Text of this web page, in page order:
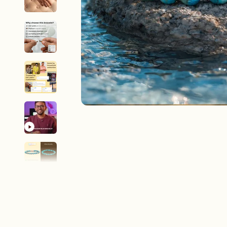
New In For Her
Explore our newest necklaces, earrings, rings & everyday
1.5 months ago